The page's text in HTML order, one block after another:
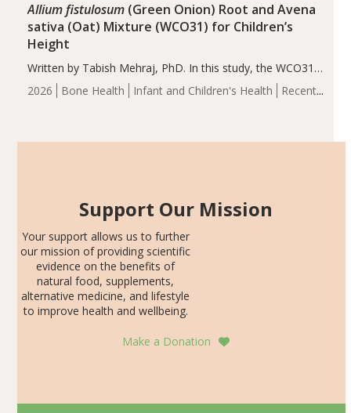
2026 Bone Health Infant and Children's Health
Recent
Allium fistulosum(Green Onion) Root and Avena
sativa (Oat) Mixture (WCO31) for Children’s
Height
Written by Tabish Mehraj, PhD. In this study, the WCO31
group demonstrated significantly superior outcomes,
including height, growth rate, growth rate SDS, height
Support Our Mission
Your support allows us to further
our mission of providing scientific
evidence on the benefits of
natural food, supplements,
alternative medicine, and lifestyle
to improve health and wellbeing.
Make a Donation